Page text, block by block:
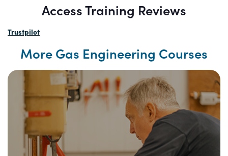
Access Training Reviews
Trustpilot
More Gas Engineering Courses